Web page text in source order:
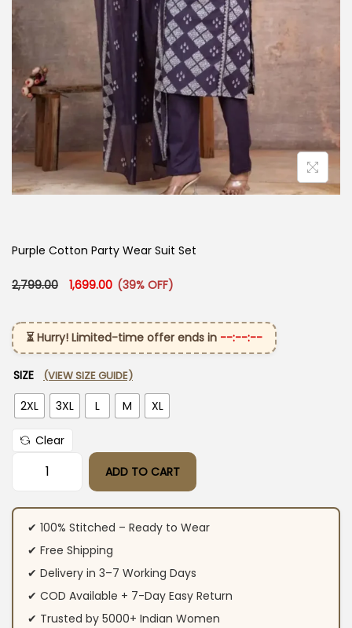
Purple Cotton Party Wear Suit Set
2,799.00 Original price was: ₹2,799.00.
1,699.00 Current price is: ₹1,699.00.
(39% OFF)
⏳ Hurry! Limited-time offer ends in --:--:--
SIZE (VIEW SIZE GUIDE)
2XL 3XL L M XL
Clear
Purple Cotton Party Wear Suit Set quantity
ADD TO CART
✔ 100% Stitched – Ready to Wear
✔ Free Shipping
✔ Delivery in 3–7 Working Days
✔ COD Available + 7-Day Easy Return
✔ Trusted by 5000+ Indian Women